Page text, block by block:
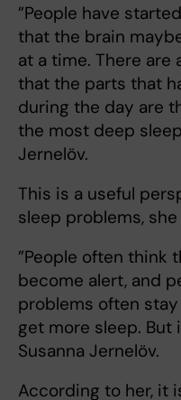
”People have
that the brain
at a time. There
that the parts that
during the day are
the most deep
Jernelöv.
This is a useful
sleep problems, she
”People often think
become alert, and
problems often
get more sleep. But
Susanna Jernelöv.
According to her, it